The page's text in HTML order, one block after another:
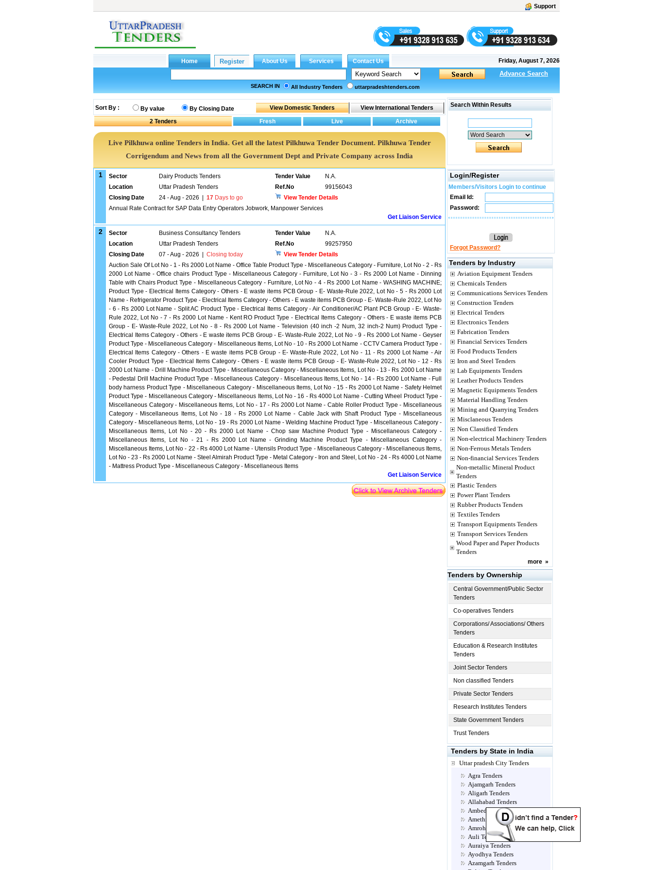
Support
Friday, August 7, 2026
Advance Search
SEARCH IN All Industry Tenders uttarpradeshtenders.com
Sort By : By value
By Closing Date
2 Tenders
Live Pilkhuwa online Tenders in India. Get all the latest Pilkhuwa Tender Document. Pilkhuwa Tender
Corrigendum and News from all the Government Dept and Private Company across India
1 Sector Dairy Products Tenders Tender Value
N.A.
Location
Uttar Pradesh Tenders Ref.No
99156043
Closing Date
24 - Aug - 2026 17 Days to go
View Tender Details
Annual Rate Contract for SAP Data Entry Operators Jobwork, Manpower Services
Get Liaison Service
2 Sector Business Consultancy Tenders Tender Value
N.A.
Location
Uttar Pradesh Tenders Ref.No
99257950
Closing Date
07 - Aug - 2026 Closing today
View Tender Details
Auction Sale Of Lot No - 1 - Rs 2000 Lot Name - Office Table Product Type - Miscellaneous Category - Furniture, Lot No - 2 - Rs
2000 Lot Name - Office chairs Product Type - Miscellaneous Category - Furniture, Lot No - 3 - Rs 2000 Lot Name - Dinning
Table with Chairs Product Type - Miscellaneous Category - Furniture, Lot No - 4 - Rs 2000 Lot Name - WASHING MACHINE;
Product Type - Electrical Items Category - Others - E waste items PCB Group - E- Waste-Rule 2022, Lot No - 5 - Rs 2000 Lot
Name - Refrigerator Product Type - Electrical Items Category - Others - E waste items PCB Group - E- Waste-Rule 2022, Lot No
- 6 - Rs 2000 Lot Name - Split AC Product Type - Electrical Items Category - Air Conditioner/AC Plant PCB Group - E- Waste-
Rule 2022, Lot No - 7 - Rs 2000 Lot Name - Kent RO Product Type - Electrical Items Category - Others - E waste items PCB
Group - E- Waste-Rule 2022, Lot No - 8 - Rs 2000 Lot Name - Television (40 inch -2 Num, 32 inch-2 Num) Product Type -
Electrical Items Category - Others - E waste items PCB Group - E- Waste-Rule 2022, Lot No - 9 - Rs 2000 Lot Name - Geyser
Product Type - Miscellaneous Category - Miscellaneous Items, Lot No - 10 - Rs 2000 Lot Name - CCTV Camera Product Type -
Electrical Items Category - Others - E waste items PCB Group - E- Waste-Rule 2022, Lot No - 11 - Rs 2000 Lot Name - Air
Cooler Product Type - Electrical Items Category - Others - E waste items PCB Group - E- Waste-Rule 2022, Lot No - 12 - Rs
2000 Lot Name - Drill Machine Product Type - Miscellaneous Category - Miscellaneous Items, Lot No - 13 - Rs 2000 Lot Name
- Pedestal Drill Machine Product Type - Miscellaneous Category - Miscellaneous Items, Lot No - 14 - Rs 2000 Lot Name - Full
body harness Product Type - Miscellaneous Category - Miscellaneous Items, Lot No - 15 - Rs 2000 Lot Name - Safety Helmet
Product Type - Miscellaneous Category - Miscellaneous Items, Lot No - 16 - Rs 4000 Lot Name - Cutting Wheel Product Type -
Miscellaneous Category - Miscellaneous Items, Lot No - 17 - Rs 2000 Lot Name - Cable Roller Product Type - Miscellaneous
Category - Miscellaneous Items, Lot No - 18 - Rs 2000 Lot Name - Cable Jack with Shaft Product Type - Miscellaneous
Category - Miscellaneous Items, Lot No - 19 - Rs 2000 Lot Name - Welding Machine Product Type - Miscellaneous Category -
Miscellaneous Items, Lot No - 20 - Rs 2000 Lot Name - Chop saw Machine Product Type - Miscellaneous Category -
Miscellaneous Items, Lot No - 21 - Rs 2000 Lot Name - Grinding Machine Product Type - Miscellaneous Category -
Miscellaneous Items, Lot No - 22 - Rs 4000 Lot Name - Utensils Product Type - Miscellaneous Category - Miscellaneous Items,
Lot No - 23 - Rs 2000 Lot Name - Steel Almirah Product Type - Metal Category - Iron and Steel, Lot No - 24 - Rs 4000 Lot Name
- Mattress Product Type - Miscellaneous Category - Miscellaneous Items
Get Liaison Service
Search Within Results
Login/Register
Members/Visitors Login to continue
Email Id:
Password:
Forgot Password?
Tenders by Industry
Aviation Equipment Tenders
Chemicals Tenders
Communications Services Tenders
Construction Tenders
Electrical Tenders
Electronics Tenders
Fabrication Tenders
Financial Services Tenders
Food Products Tenders
Iron and Steel Tenders
Lab Equipments Tenders
Leather Products Tenders
Magnetic Equipments Tenders
Material Handling Tenders
Mining and Quarrying Tenders
Misclaneous Tenders
Non Classified Tenders
Non-electrical Machinery Tenders
Non-Ferrous Metals Tenders
Non-financial Services Tenders
Non-metallic Mineral Product
Tenders
Plastic Tenders
Power Plant Tenders
Rubber Products Tenders
Textiles Tenders
Transport Equipments Tenders
Transport Services Tenders
Wood Paper and Paper Products
Tenders
more »
Tenders by Ownership
Central Government/Public Sector
Tenders
Co-operatives Tenders
Corporations/ Associations/ Others
Tenders
Education & Research Institutes
Tenders
Joint Sector Tenders
Non classified Tenders
Private Sector Tenders
Research Institutes Tenders
State Government Tenders
Trust Tenders
Tenders by State in India
Uttar pradesh City Tenders
Agra Tenders
Ajamgarh Tenders
Aligarh Tenders
Allahabad Tenders
Ambedkar Nagar Tenders
Amethi Tenders
Amroha Tenders
Auli Tenders
Auraiya Tenders
Ayodhya Tenders
Azamgarh Tenders